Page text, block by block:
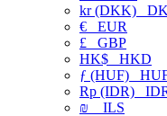
kr (DKK)
€ EUR
£ GBP
HK$ HKD
ƒ (HUF)
Rp (IDR)
₪
ILS